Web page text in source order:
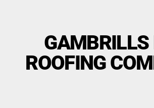
GAMBRILLS
ROOFING